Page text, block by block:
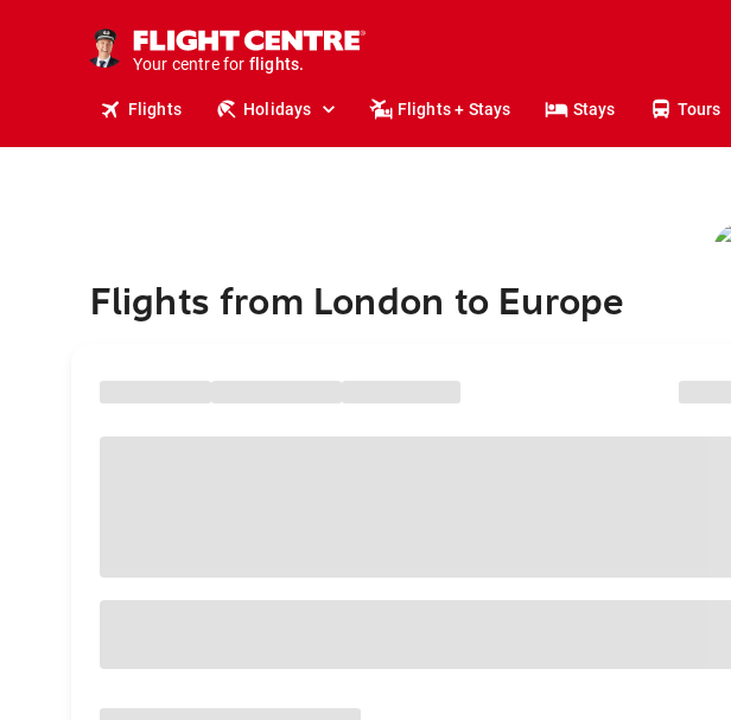
Your centre for
holidays.
flights.
Flights Holidays Flights + Stays Stays Tours
Flights from London to Europe